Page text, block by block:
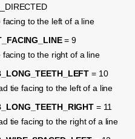
facing to the left of a line
= 9
facing to the right of a line
= 10
tie facing to the left of a line
= 11
tie facing to the right of a line